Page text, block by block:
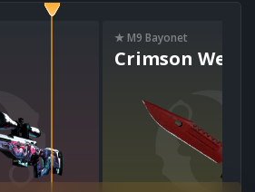
★ M9 Bayonet
Crimson Web